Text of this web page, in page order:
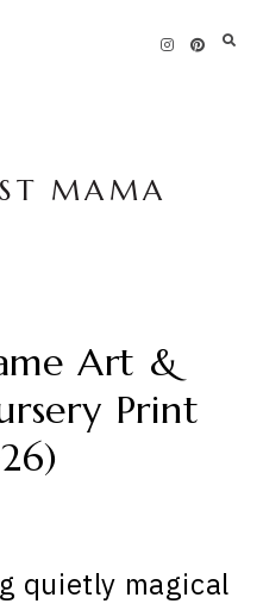
MAMA
Art &
Print
quietly magical